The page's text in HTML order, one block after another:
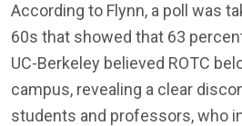
According to Flynn, a poll was
60s that showed that 63
UC-Berkeley believed ROTC
campus, revealing a clear
students and professors, who